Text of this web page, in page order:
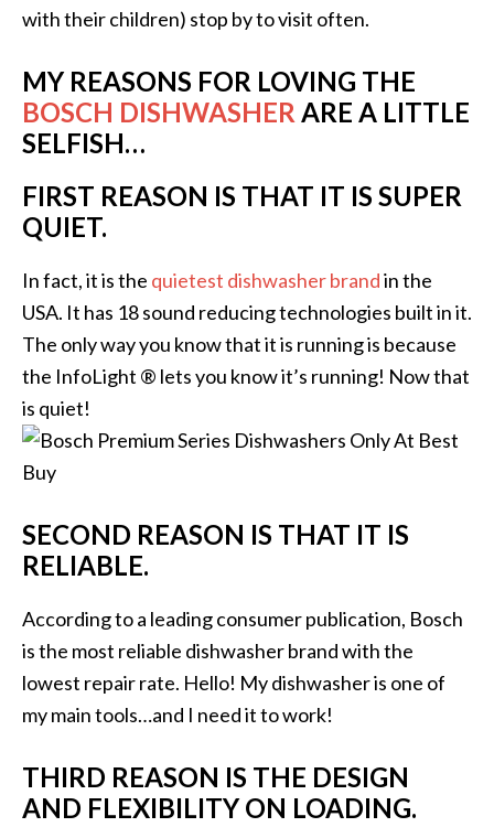
with their children) stop by to visit often.
MY REASONS FOR LOVING THE
BOSCH DISHWASHER ARE A LITTLE
SELFISH…
FIRST REASON IS THAT IT IS SUPER
QUIET.
In fact, it is the quietest dishwasher brandin the
USA. It has 18 sound reducing technologies built in it.
The only way you know that it is running is because
the InfoLight ® lets you know it’s running! Now that
is quiet!
SECOND REASON IS THAT IT IS
RELIABLE.
According to a leading consumer publication, Bosch
is the most reliable dishwasher brand with the
lowest repair rate. Hello! My dishwasher is one of
my main tools…and I need it to work!
THIRD REASON IS THE DESIGN
AND FLEXIBILITY ON LOADING.